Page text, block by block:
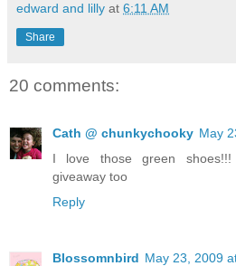
edward and lilly at 6:11 AM
Share
20 comments:
Cath @ chunkychooky May
I love those green
giveaway too
Reply
Blossomnbird May 23, 2009